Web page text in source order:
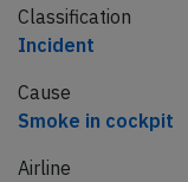
Classification
Incident
Cause
Smoke in cockpit
Airline